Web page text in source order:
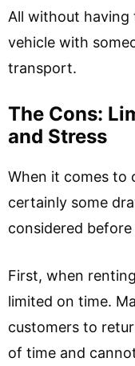
All without
vehicle with
transport.
The Cons:
and Stress
When it comes to
certainly some
considered
First, when
limited on time.
customers to
of time and